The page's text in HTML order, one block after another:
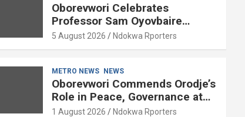
Oborevwori Celebrates
Professor Sam Oyovbaire
Enduring Legacy in Governance
and Political Science at 85
5 August 2026 Ndokwa Rporters
METRO NEWS NEWS
Oborevwori Commends Orodje’s
Role in Peace, Governance at
20th Coronation Anniversary
1 August 2026 Ndokwa Rporters